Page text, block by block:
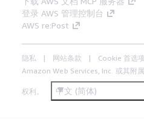
登录 AWS 管理控制台
AWS re:Post
隐私 网站条款 Cookie 首选项
Amazon Web Services, Inc. 或其附
权利。 中文 (简体)